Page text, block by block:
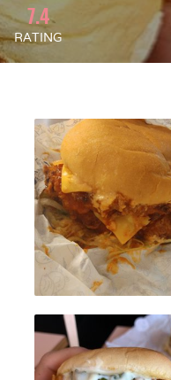
7.4
RATING